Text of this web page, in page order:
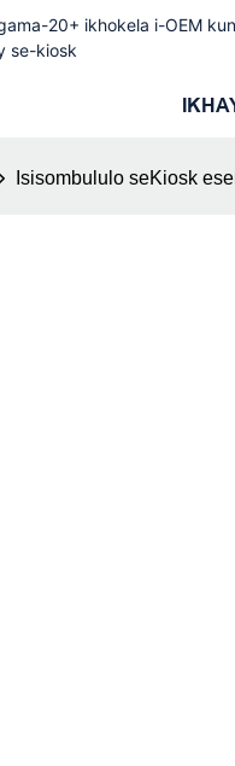
20+ ikhokela i-OEM
se-kiosk
Isisombululo seKiosk